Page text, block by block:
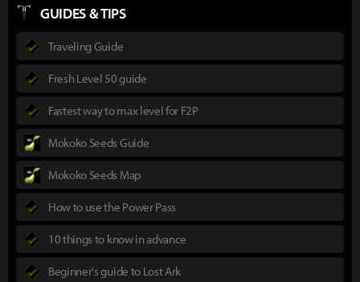
GUIDES & TIPS
Traveling Guide
Fresh Level 50 guide
Fastest way to max level for F2P
Mokoko Seeds Guide
Mokoko Seeds Map
How to use the Power Pass
10 things to know in advance
Beginner's guide to Lost Ark